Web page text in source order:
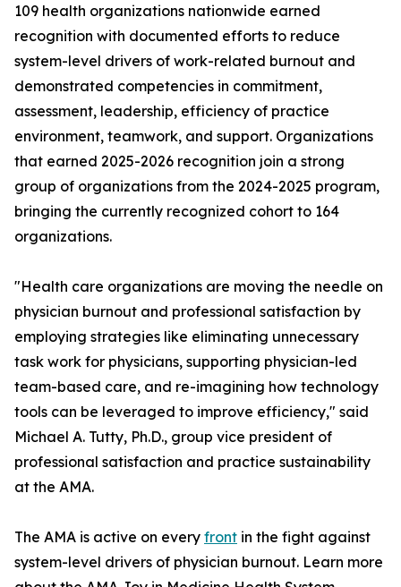
109 health organizations nationwide earned
recognition with documented efforts to reduce
system-level drivers of work-related burnout and
demonstrated competencies in commitment,
assessment, leadership, efficiency of practice
environment, teamwork, and support. Organizations
that earned 2025-2026 recognition join a strong
group of organizations from the 2024-2025 program,
bringing the currently recognized cohort to 164
organizations.
"Health care organizations are moving the needle on
physician burnout and professional satisfaction by
employing strategies like eliminating unnecessary
task work for physicians, supporting physician-led
team-based care, and re-imagining how technology
tools can be leveraged to improve efficiency," said
Michael A. Tutty, Ph.D., group vice president of
professional satisfaction and practice sustainability
at the AMA.
The AMA is active on every front in the fight against
system-level drivers of physician burnout. Learn more